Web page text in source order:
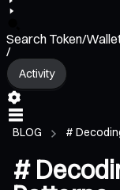
Search Token/
/
Activity
BLOG #
#